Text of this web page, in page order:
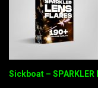
Sickboat – SPARKLER